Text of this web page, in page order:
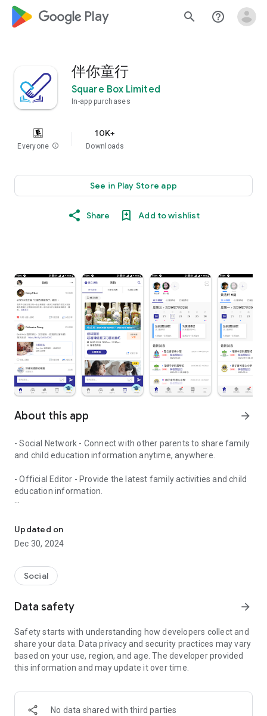
google_logo Play search help_outline
伴你童行
Square Box Limited
In-app purchases
Everyone info
10K+
Downloads
See in Play Store app
Share Add to wishlist
About this app arrow_forward
- Social Network - Connect with other parents to share family
and child education information anytime, anywhere.
- Official Editor - Provide the latest family activities and child
education information.
children courses and family activities.
- Subscribe to your favorite schools for your children.
- Receive notifications for the latest school admission info
and events of the subscribed schools.
- Great calendar for managing children tutorial classes, after-
Updated on
Dec 30, 2024
Social
Data safety arrow_forward
Safety starts with understanding how developers collect and
share your data. Data privacy and security practices may vary
based on your use, region, and age. The developer provided
this information and may update it over time.
No data shared with third parties